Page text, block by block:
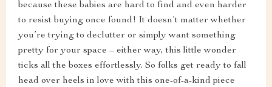
because these babies are hard to find and even harder
to resist buying once found! It doesn’t matter whether
you’re trying to declutter or simply want something
pretty for your space – either way, this little wonder
ticks all the boxes effortlessly. So folks get ready to fall
head over heels in love with this one-of-a-kind piece